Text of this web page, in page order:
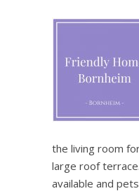
the living room
large roof
available and